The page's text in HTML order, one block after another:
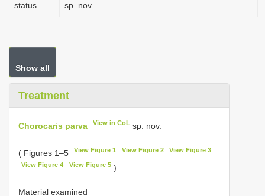
status sp. nov.
Show all
Treatment
Chorocaris parva View in CoL sp. nov.
( Figures 1–5 View Figure 1 View Figure 2 View Figure 3
View Figure 4 View Figure 5)
Material examined